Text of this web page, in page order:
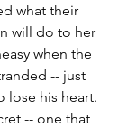
what their
will do to her
when the
-- just
lose his heart.
-- one that